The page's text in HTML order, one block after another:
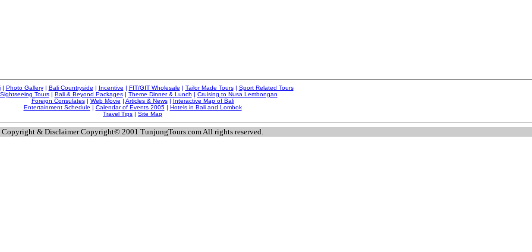
| Photo Gallery| Bali Countryside | Incentive | FIT/GIT Wholesale | Tailor Made Tours| Sport Related Tours
Tours| Bali & Beyond Packages| Theme Dinner & Lunch | Cruising to Nusa Lembongan
Foreign Consulates| Web Movie | Articles & News| Interactive Map of Bali
Entertainment Schedule | Calendar of Events 2005| Hotels in Bali and Lombok
Travel Tips | Site Map
Copyright & Disclaimer Copyright© 2001 TunjungTours.com All rights reserved.